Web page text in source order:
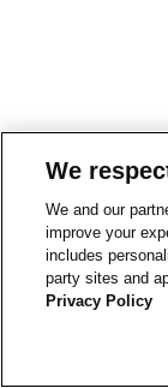
We
We and our
improve your
includes
party sites and
Privacy Policy